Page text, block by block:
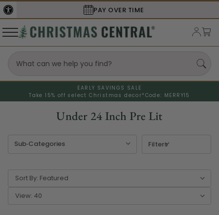
SECURECHECKOUT
EARLY SAVINGS SALE
Take 15% off select Christmas decor* Code: MERRY15
Under 24 Inch Pre Lit
Filters
Sort By:
View: